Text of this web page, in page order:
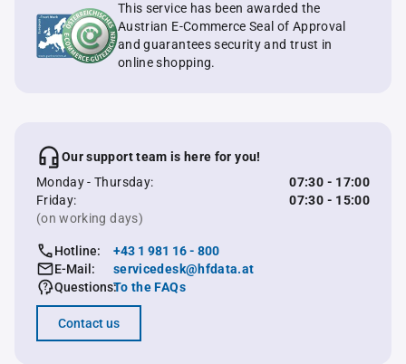
This service has been awarded the
Austrian E-Commerce Seal of Approval
and guarantees security and trust in
online shopping.
Our support team is here for you!
Monday - Thursday:
07:30 - 17:00
Friday:
07:30 - 15:00
(on working days)
Hotline:
+43 1 981 16 - 800
E-Mail:
servicedesk@hfdata.at
Questions:To the FAQs
Contact us